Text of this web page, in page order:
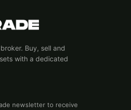
Buy, sell and
with a dedicated
newsletter to receive